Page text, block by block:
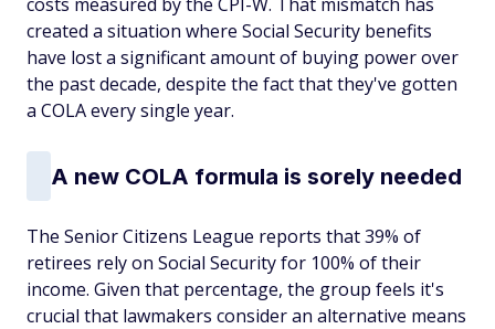
created a situation where Social Security benefits
have lost a significant amount of buying power over
the past decade, despite the fact that they've gotten
a COLA every single year.
A new COLA formula is sorely needed
The Senior Citizens League reports that 39% of
retirees rely on Social Security for 100% of their
income. Given that percentage, the group feels it's
crucial that lawmakers consider an alternative means